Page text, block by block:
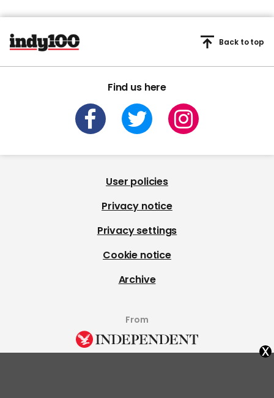
Find us here
Back to top
User policies
Privacy notice
Privacy settings
Cookie notice
Archive
From
x